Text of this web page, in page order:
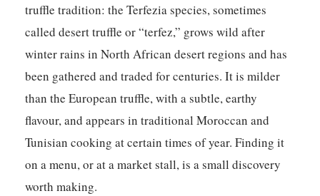
truffle tradition: the Terfezia species, sometimes
called desert truffle or “terfez,” grows wild after
winter rains in North African desert regions and has
been gathered and traded for centuries. It is milder
than the European truffle, with a subtle, earthy
flavour, and appears in traditional Moroccan and
Tunisian cooking at certain times of year. Finding it
on a menu, or at a market stall, is a small discovery
worth making.